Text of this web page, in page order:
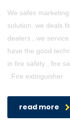
We safex
solution. we deals
dealers , we
have the good
in fire safety , fire
.Fire extinguisher
read more